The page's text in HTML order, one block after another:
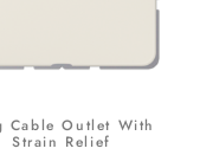
Cable Outlet With
Strain Relief